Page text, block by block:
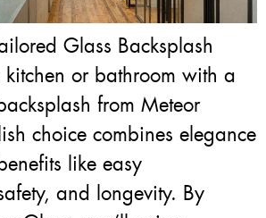
Glass Backsplash
kitchen or bathroom with a
from Meteor
choice combines elegance
like easy
and longevity. By